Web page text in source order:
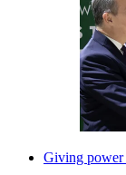
Giving power